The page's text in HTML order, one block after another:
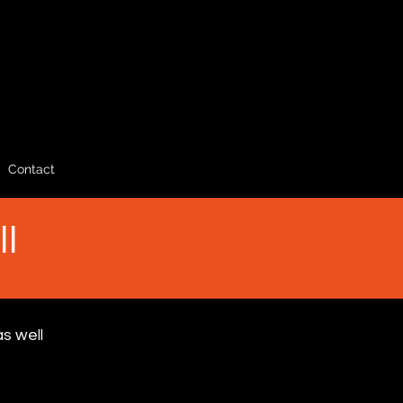
Contact
well